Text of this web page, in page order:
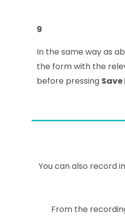
9
In the same way as
the form with the
before pressing
You can also record
From the